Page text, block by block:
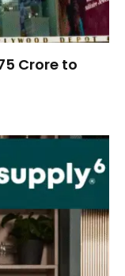
Crore to